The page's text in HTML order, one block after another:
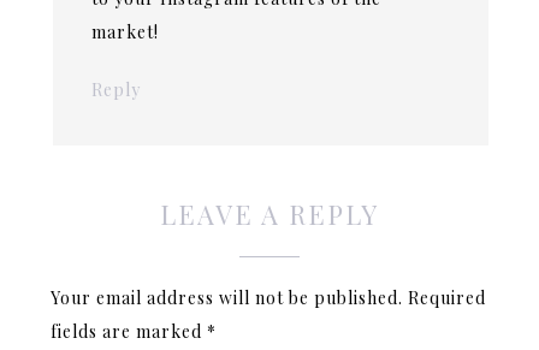
market!
Reply
LEAVE A REPLY
Your email address will not be published. Required
fields are marked *